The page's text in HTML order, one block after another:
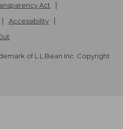
Act
Accessibility
of L.L.Bean Inc. Copyright